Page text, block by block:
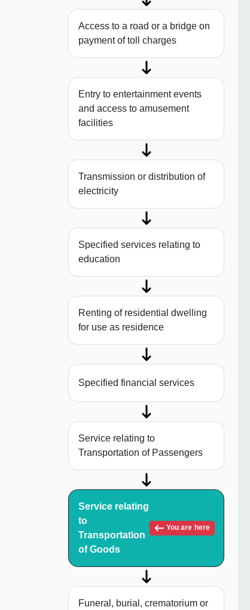
Access to a road or a bridge on
payment of toll charges
Entry to entertainment events
and access to amusement
facilities
Transmission or distribution of
electricity
Specified services relating to
education
Renting of residential dwelling
for use as residence
Specified financial services
Service relating to
Transportation of Passengers
Service relating
to
Transportation
of Goods
You are here
Funeral, burial, crematorium or